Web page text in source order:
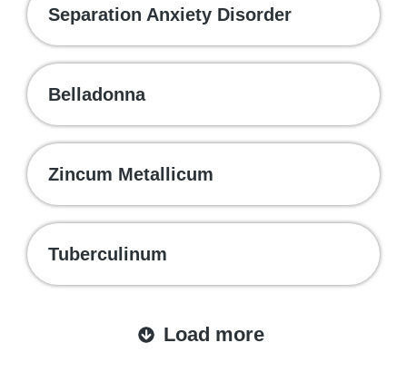
Separation Anxiety Disorder
Belladonna
Zincum Metallicum
Tuberculinum
Load more